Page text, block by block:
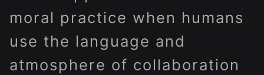
moral practice when humans
use the language and
atmosphere of collaboration